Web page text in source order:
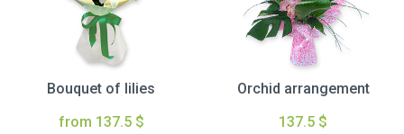
Bouquet of lilies
from 137.5 $
Orchid arrangement
137.5 $